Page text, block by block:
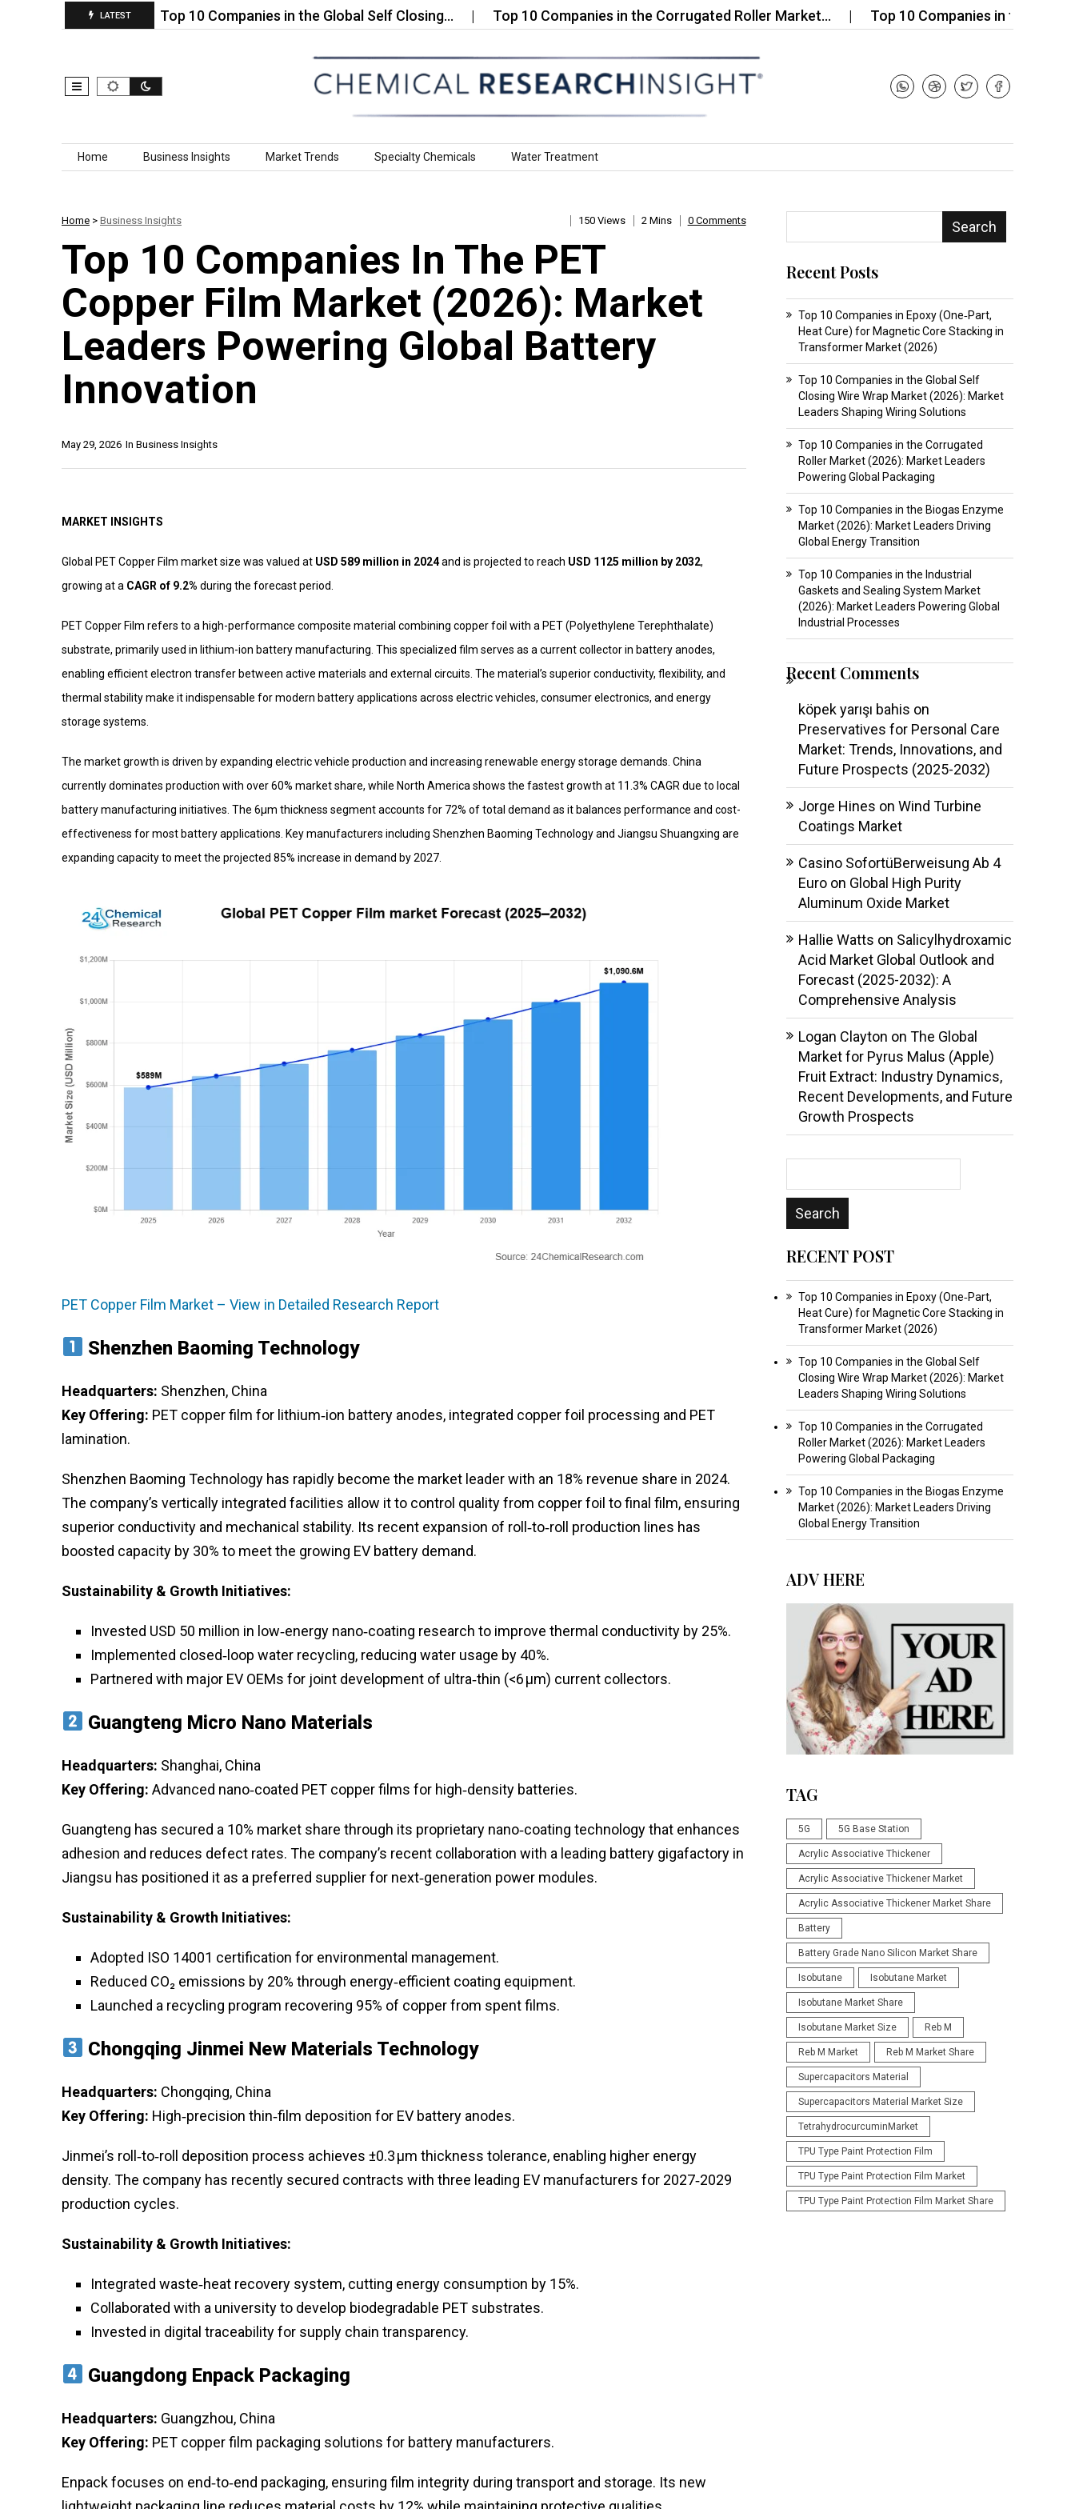
LATEST
Top 10 Companies in the Global Self Closing… Top 10 Companies in the Corrugated Roller Market… Top 10 Companies in the Biogas
Skip to content
Home Business Insights Market Trends Specialty Chemicals Water Treatment
Home > Business Insights 150 Views 2 Mins 0 Comments
Top 10 Companies In The PET
Copper Film Market (2026): Market
Leaders Powering Global Battery
Innovation
In Business Insights
May 29, 2026
MARKET INSIGHTS
Global PET Copper Film market size was valued at USD 589 million in 2024and is projected to reach USD 1125 million by 2032,
growing at a CAGR of 9.2% during the forecast period.
PET Copper Film refers to a high-performance composite material combining copper foil with a PET (Polyethylene Terephthalate)
substrate, primarily used in lithium-ion battery manufacturing. This specialized film serves as a current collector in battery anodes,
enabling efficient electron transfer between active materials and external circuits. The material’s superior conductivity, flexibility, and
thermal stability make it indispensable for modern battery applications across electric vehicles, consumer electronics, and energy
storage systems.
The market growth is driven by expanding electric vehicle production and increasing renewable energy storage demands. China
currently dominates production with over 60% market share, while North America shows the fastest growth at 11.3% CAGR due to local
battery manufacturing initiatives. The 6μm thickness segment accounts for 72% of total demand as it balances performance and cost-
effectiveness for most battery applications. Key manufacturers including Shenzhen Baoming Technology and Jiangsu Shuangxing are
expanding capacity to meet the projected 85% increase in demand by 2027.
PET Copper Film Market – View in Detailed Research Report
Shenzhen Baoming Technology
Headquarters: Shenzhen, China
Key Offering: PET copper film for lithium‑ion battery anodes, integrated copper foil processing and PET
lamination.
Shenzhen Baoming Technology has rapidly become the market leader with an 18% revenue share in 2024.
The company’s vertically integrated facilities allow it to control quality from copper foil to final film, ensuring
superior conductivity and mechanical stability. Its recent expansion of roll‑to‑roll production lines has
boosted capacity by 30% to meet the growing EV battery demand.
Sustainability & Growth Initiatives:
Invested USD 50 million in low‑energy nano‑coating research to improve thermal conductivity by 25%.
Implemented closed‑loop water recycling, reducing water usage by 40%.
Partnered with major EV OEMs for joint development of ultra‑thin (<6 µm) current collectors.
Guangteng Micro Nano Materials
Headquarters: Shanghai, China
Key Offering: Advanced nano‑coated PET copper films for high‑density batteries.
Guangteng has secured a 10% market share through its proprietary nano‑coating technology that enhances
adhesion and reduces defect rates. The company’s recent collaboration with a leading battery gigafactory in
Jiangsu has positioned it as a preferred supplier for next‑generation power modules.
Sustainability & Growth Initiatives:
Adopted ISO 14001 certification for environmental management.
Reduced CO₂ emissions by 20% through energy‑efficient coating equipment.
Launched a recycling program recovering 95% of copper from spent films.
Chongqing Jinmei New Materials Technology
Headquarters: Chongqing, China
Key Offering: High‑precision thin‑film deposition for EV battery anodes.
Jinmei’s roll‑to‑roll deposition process achieves ±0.3 µm thickness tolerance, enabling higher energy
density. The company has recently secured contracts with three leading EV manufacturers for 2027‑2029
production cycles.
Sustainability & Growth Initiatives:
Integrated waste‑heat recovery system, cutting energy consumption by 15%.
Collaborated with a university to develop biodegradable PET substrates.
Invested in digital traceability for supply chain transparency.
Guangdong Enpack Packaging
Headquarters: Guangzhou, China
Key Offering: PET copper film packaging solutions for battery manufacturers.
Enpack focuses on end‑to‑end packaging, ensuring film integrity during transport and storage. Its new
Search
Recent Posts
Top 10 Companies in Epoxy (One‑Part,
Heat Cure) for Magnetic Core Stacking in
Transformer Market (2026)
Top 10 Companies in the Global Self
Closing Wire Wrap Market (2026): Market
Leaders Shaping Wiring Solutions
Top 10 Companies in the Corrugated
Roller Market (2026): Market Leaders
Powering Global Packaging
Top 10 Companies in the Biogas Enzyme
Market (2026): Market Leaders Driving
Global Energy Transition
Top 10 Companies in the Industrial
Gaskets and Sealing System Market
(2026): Market Leaders Powering Global
Industrial Processes
Recent Comments
köpek yarışı bahis on
Preservatives for Personal Care
Market: Trends, Innovations, and
Future Prospects (2025-2032)
Jorge Hines on Wind Turbine
Coatings Market
Casino SofortüBerweisung Ab 4
Euroon Global High Purity
Aluminum Oxide Market
Hallie Watts on Salicylhydroxamic
Acid Market Global Outlook and
Forecast (2025-2032): A
Comprehensive Analysis
Logan Clayton on The Global
Market for Pyrus Malus (Apple)
Fruit Extract: Industry Dynamics,
Recent Developments, and Future
Growth Prospects
RECENT POST
Top 10 Companies in Epoxy (One‑Part,
Heat Cure) for Magnetic Core Stacking in
Transformer Market (2026)
Top 10 Companies in the Global Self
Closing Wire Wrap Market (2026): Market
Leaders Shaping Wiring Solutions
Top 10 Companies in the Corrugated
Roller Market (2026): Market Leaders
Powering Global Packaging
Top 10 Companies in the Biogas Enzyme
Market (2026): Market Leaders Driving
Global Energy Transition
ADV HERE
TAG
5G 5G Base Station
Acrylic Associative Thickener
Acrylic Associative Thickener Market
Acrylic Associative Thickener Market Share
Battery
Battery Grade Nano Silicon Market Share
Isobutane Isobutane Market
Isobutane Market Share
Isobutane Market Size Reb M
Reb M Market Reb M Market Share
Supercapacitors Material
Supercapacitors Material Market Size
TetrahydrocurcuminMarket
TPU Type Paint Protection Film
TPU Type Paint Protection Film Market
TPU Type Paint Protection Film Market Share